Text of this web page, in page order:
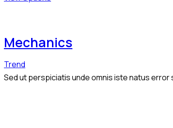
Mechanics
Trend
Sed ut perspiciatis unde omnis iste natus